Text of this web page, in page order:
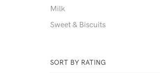
Milk
Sweet & Biscuits
SORT BY RATING